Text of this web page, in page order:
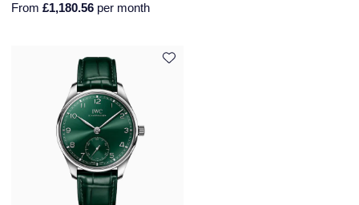
From £1,180.56 per month